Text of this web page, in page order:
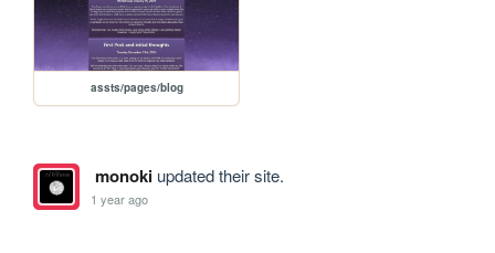
assts/pages/blog
monokiupdated their site.
1 year ago